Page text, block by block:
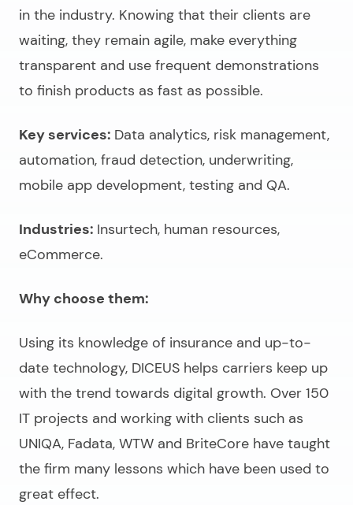
in the industry. Knowing that their clients are
waiting, they remain agile, make everything
transparent and use frequent demonstrations
to finish products as fast as possible.
Key services: Data analytics, risk management,
automation, fraud detection, underwriting,
mobile app development, testing and QA.
Industries: Insurtech, human resources,
eCommerce.
Why choose them:
Using its knowledge of insurance and up-to-
date technology, DICEUS helps carriers keep up
with the trend towards digital growth. Over 150
IT projects and working with clients such as
UNIQA, Fadata, WTW and BriteCore have taught
the firm many lessons which have been used to
great effect.